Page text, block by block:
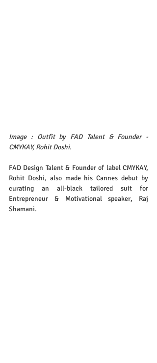
Image : Outfit by FAD Talent & Founder -
CMYKAY, Rohit Doshi.
FAD Design Talent & Founder of label CMYKAY,
Rohit Doshi, also made his Cannes debut by
curating an all-black tailored suit for
Entrepreneur & Motivational speaker, Raj
Shamani.